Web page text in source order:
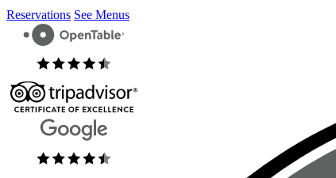
Reservations See Menus